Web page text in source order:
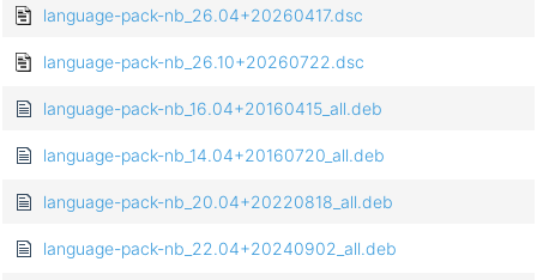
language-pack-nb_26.04+20260417.dsc
language-pack-nb_26.10+20260722.dsc
language-pack-nb_16.04+20160415_all.deb
language-pack-nb_14.04+20160720_all.deb
language-pack-nb_20.04+20220818_all.deb
language-pack-nb_22.04+20240902_all.deb